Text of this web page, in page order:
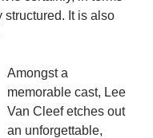
structured. It is also
Amongst a
memorable cast, Lee
Van Cleef etches out
an unforgettable,